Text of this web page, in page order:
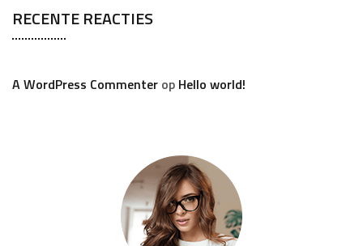
RECENTE REACTIES
A WordPress Commenter op Hello world!